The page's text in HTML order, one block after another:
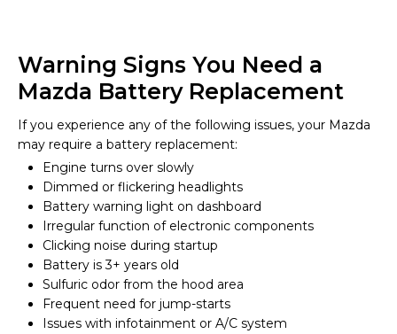
Warning Signs You Need a
Mazda Battery Replacement
If you experience any of the following issues, your Mazda
may require a battery replacement:
Engine turns over slowly
Dimmed or flickering headlights
Battery warning light on dashboard
Irregular function of electronic components
Clicking noise during startup
Battery is 3+ years old
Sulfuric odor from the hood area
Frequent need for jump-starts
Issues with infotainment or A/C system